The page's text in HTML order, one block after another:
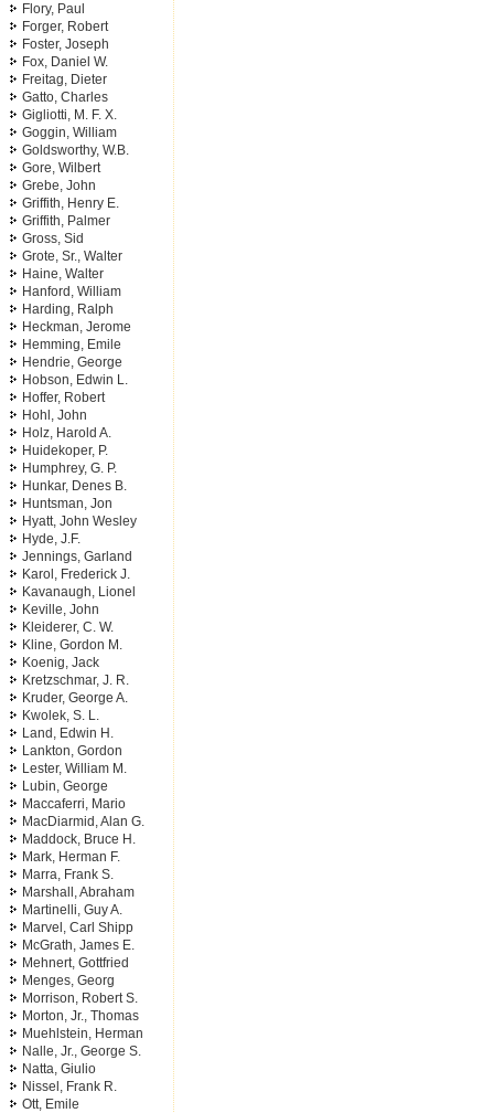
Flory, Paul
Forger, Robert
Foster, Joseph
Fox, Daniel W.
Freitag, Dieter
Gatto, Charles
Gigliotti, M. F. X.
Goggin, William
Goldsworthy, W.B.
Gore, Wilbert
Grebe, John
Griffith, Henry E.
Griffith, Palmer
Gross, Sid
Grote, Sr., Walter
Haine, Walter
Hanford, William
Harding, Ralph
Heckman, Jerome
Hemming, Emile
Hendrie, George
Hobson, Edwin L.
Hoffer, Robert
Hohl, John
Holz, Harold A.
Huidekoper, P.
Humphrey, G. P.
Hunkar, Denes B.
Huntsman, Jon
Hyatt, John Wesley
Hyde, J.F.
Jennings, Garland
Karol, Frederick J.
Kavanaugh, Lionel
Keville, John
Kleiderer, C. W.
Kline, Gordon M.
Koenig, Jack
Kretzschmar, J. R.
Kruder, George A.
Kwolek, S. L.
Land, Edwin H.
Lankton, Gordon
Lester, William M.
Lubin, George
Maccaferri, Mario
MacDiarmid, Alan G.
Maddock, Bruce H.
Mark, Herman F.
Marra, Frank S.
Marshall, Abraham
Martinelli, Guy A.
Marvel, Carl Shipp
McGrath, James E.
Mehnert, Gottfried
Menges, Georg
Morrison, Robert S.
Morton, Jr., Thomas
Muehlstein, Herman
Nalle, Jr., George S.
Natta, Giulio
Nissel, Frank R.
Ott, Emile